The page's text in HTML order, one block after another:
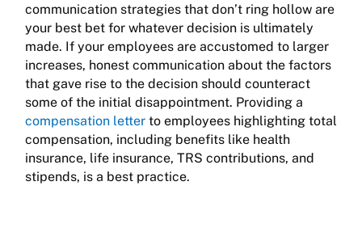
communication strategies that don’t ring hollow are
your best bet for whatever decision is ultimately
made. If your employees are accustomed to larger
increases, honest communication about the factors
that gave rise to the decision should counteract
some of the initial disappointment. Providing a
compensation letter to employees highlighting total
compensation, including benefits like health
insurance, life insurance, TRS contributions, and
stipends, is a best practice.